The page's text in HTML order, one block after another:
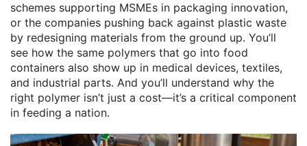
schemes supporting MSMEs in packaging innovation,
or the companies pushing back against plastic waste
by redesigning materials from the ground up. You’ll
see how the same polymers that go into food
containers also show up in medical devices, textiles,
and industrial parts. And you’ll understand why the
right polymer isn’t just a cost—it’s a critical component
in feeding a nation.